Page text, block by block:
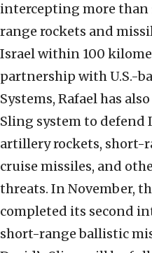
intercepting more than
range rockets and
Israel within 100
partnership with U.S.-
Systems, Rafael has
Sling system to
artillery rockets, short-
cruise missiles, and
threats. In November,
completed its second
short-range ballistic